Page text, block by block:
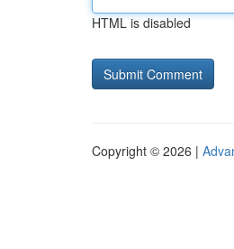
HTML is disabled
Copyright © 2026 |